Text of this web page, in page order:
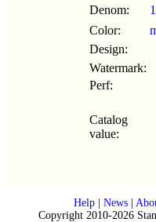
Denom:
Color:
Design:
Watermark:
Perf:
Catalog
value:
Help| News|
Copyright 2010-2026